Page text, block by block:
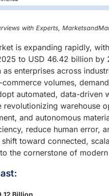
with Experts,
is expanding rapidly,
to USD 46.42 billion
enterprises across
volumes,
automated, data-driven
revolutionizing warehouse
and autonomous
reduce human error,
toward connected,
the cornerstone of